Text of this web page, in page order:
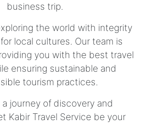
business trip.
the world with integrity
local cultures. Our team is
you with the best travel
ensuring sustainable and
tourism practices.
journey of discovery and
Kabir Travel Service be your